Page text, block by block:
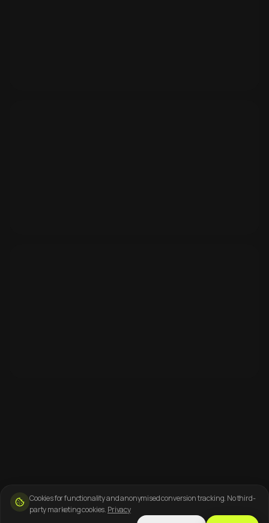
Cookies for functionality and anonymised conversion tracking. No third-
party marketing cookies. Privacy